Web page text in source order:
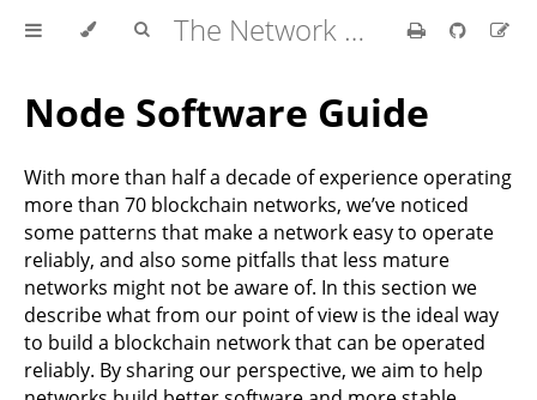
The Network Handbook
Node Software Guide
With more than half a decade of experience operating
more than 70 blockchain networks, we’ve noticed
some patterns that make a network easy to operate
reliably, and also some pitfalls that less mature
networks might not be aware of. In this section we
describe what from our point of view is the ideal way
to build a blockchain network that can be operated
reliably. By sharing our perspective, we aim to help